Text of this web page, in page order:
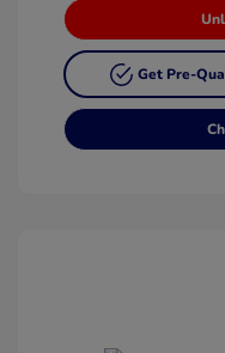
Get Pre-